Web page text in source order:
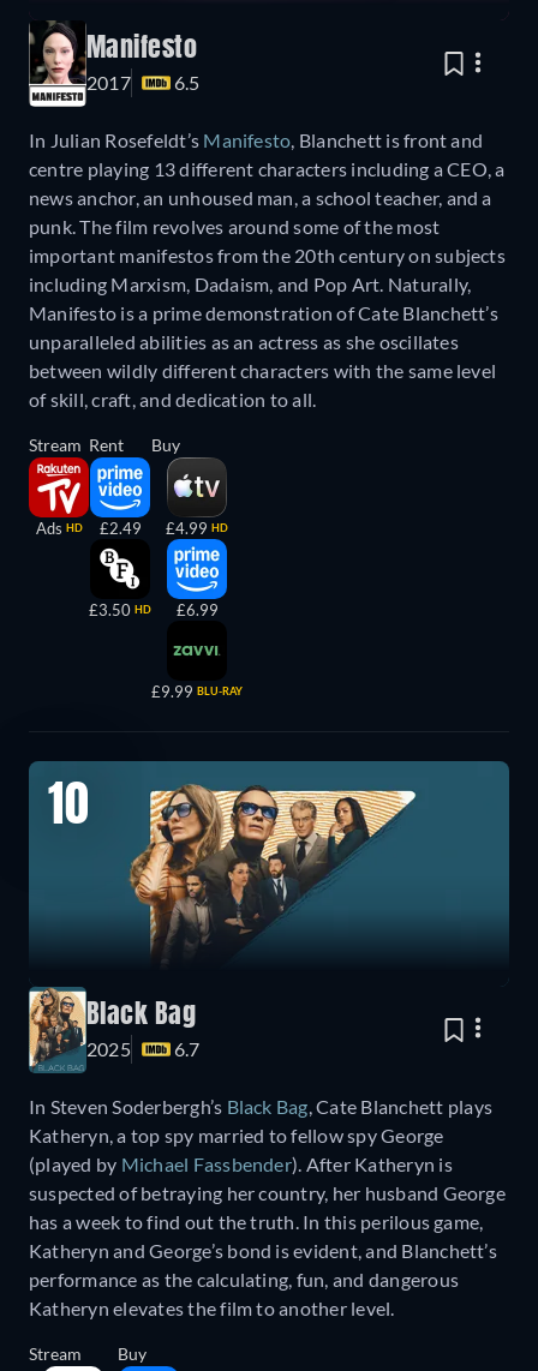
Manifesto
2017 6.5
In Julian Rosefeldt’s Manifesto, Blanchett is front and
centre playing 13 different characters including a CEO, a
news anchor, an unhoused man, a school teacher, and a
punk. The film revolves around some of the most
important manifestos from the 20th century on subjects
including Marxism, Dadaism, and Pop Art. Naturally,
Manifesto is a prime demonstration of Cate Blanchett’s
unparalleled abilities as an actress as she oscillates
between wildly different characters with the same level
of skill, craft, and dedication to all.
Stream
Ads HD
Rent
£2.49
£3.50 HD
Buy
£4.99 HD
£6.99
£9.99 BLU-RAY
10
Black Bag
2025 6.7
In Steven Soderbergh’s Black Bag , Cate Blanchett plays
Katheryn, a top spy married to fellow spy George
(played by Michael Fassbender). After Katheryn is
suspected of betraying her country, her husband George
has a week to find out the truth. In this perilous game,
Katheryn and George’s bond is evident, and Blanchett’s
performance as the calculating, fun, and dangerous
Katheryn elevates the film to another level.
Stream Buy